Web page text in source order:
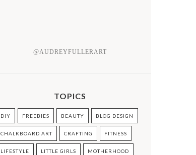
@AUDREYFULLERART
TOPICS
DIY FREEBIES BEAUTY BLOG DESIGN
CHALKBOARD ART CRAFTING FITNESS
LIFESTYLE LITTLE GIRLS MOTHERHOOD